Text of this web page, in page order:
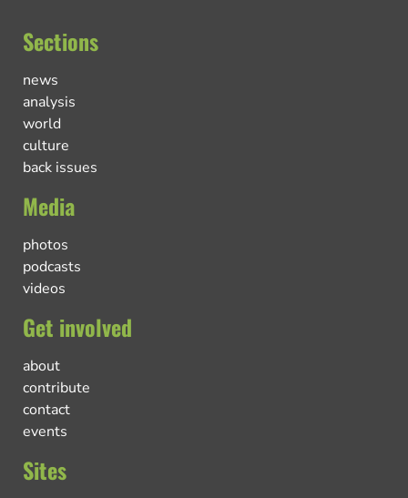
Sections
news
analysis
world
culture
back issues
Media
photos
podcasts
videos
Get involved
about
contribute
contact
events
Sites